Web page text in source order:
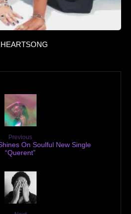
Previous
On Soulful New Single
“Querent”